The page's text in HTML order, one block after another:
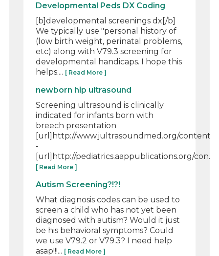
Developmental Peds DX Coding
[b]developmental screenings dx[/b]
We typically use "personal history of
(low birth weight, perinatal problems,
etc) along with V79.3 screening for
developmental handicaps. I hope this
helps.... [ Read More ]
newborn hip ultrasound
Screening ultrasound is clinically
indicated for infants born with
breech presentation
[url]http://www.jultrasoundmed.org/content/
-
[url]http://pediatrics.aappublications.org/con...
[ Read More ]
Autism Screening?!?!
What diagnosis codes can be used to
screen a child who has not yet been
diagnosed with autism? Would it just
be his behavioral symptoms? Could
we use V79.2 or V79.3? I need help
asap!!!... [ Read More ]